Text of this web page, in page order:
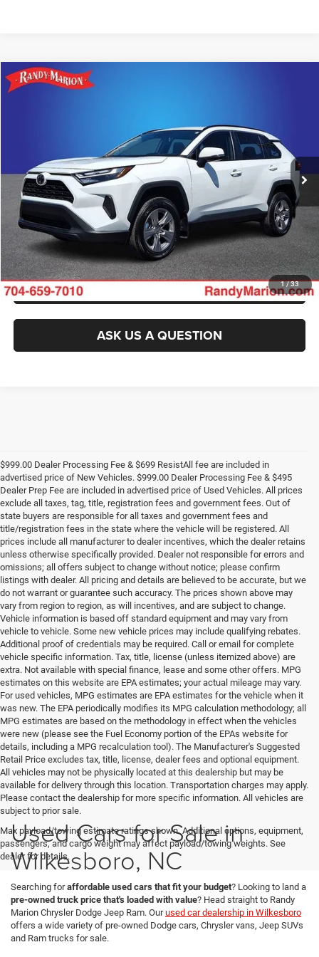
1/33
2025Toyota RAV4
Stock:16931ZPModel:4440
8,596 mi Ext. Int.
Call for Pricing & Availability
More
CLICK TO CALL
GET E-PRICE
CHECK AVAILABILITY
GET PRE-APPROVED
ASK US A QUESTION
Compare Vehicle
$999.00 Dealer Processing Fee & $699 ResistAll fee are included in
advertised price of New Vehicles. $999.00 Dealer Processing Fee & $495
Dealer Prep Fee are included in advertised price of Used Vehicles. All prices
exclude all taxes, tag, title, registration fees and government fees. Out of
state buyers are responsible for all taxes and government fees and
title/registration fees in the state where the vehicle will be registered. All
prices include all manufacturer to dealer incentives, which the dealer retains
unless otherwise specifically provided. Dealer not responsible for errors and
omissions; all offers subject to change without notice; please confirm
listings with dealer. All pricing and details are believed to be accurate, but we
do not warrant or guarantee such accuracy. The prices shown above may
vary from region to region, as will incentives, and are subject to change.
Vehicle information is based off standard equipment and may vary from
vehicle to vehicle. Some new vehicle prices may include qualifying rebates.
Additional proof of credentials may be required. Call or email for complete
vehicle specific information. Tax, title, license (unless itemized above) are
extra. Not available with special finance, lease and some other offers. MPG
estimates on this website are EPA estimates; your actual mileage may vary.
For used vehicles, MPG estimates are EPA estimates for the vehicle when it
was new. The EPA periodically modifies its MPG calculation methodology; all
MPG estimates are based on the methodology in effect when the vehicles
were new (please see the Fuel Economy portion of the EPAs website for
details, including a MPG recalculation tool). The Manufacturer's Suggested
Retail Price excludes tax, title, license, dealer fees and optional equipment.
All vehicles may not be physically located at this dealership but may be
available for delivery through this location. Transportation charges may apply.
Please contact the dealership for more specific information. All vehicles are
subject to prior sale.
Max payload/towing estimate ratings shown. Additional options, equipment,
passengers, and cargo weight may affect payload/towing weights. See
dealer for details.
Used Cars for Sale in
Wilkesboro, NC
Searching foraffordable used cars that fit your budget? Looking to land a
pre-owned truck price that's loaded with value? Head straight to Randy
Marion Chrysler Dodge Jeep Ram. Ourused car dealership in Wilkesboro
offers a wide variety of pre-owned Dodge cars, Chrysler vans, Jeep SUVs
and Ram trucks for sale.